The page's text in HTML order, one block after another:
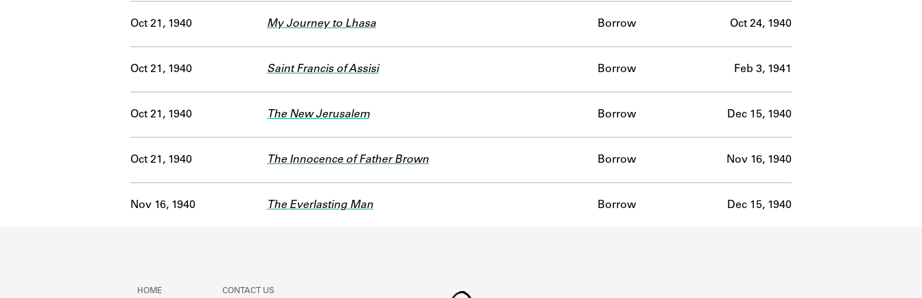
Oct 21, 1940 My Journey to Lhasa Borrow Oct 24, 1940
Oct 21, 1940 Saint Francis of Assisi Borrow Feb 3, 1941
Oct 21, 1940 The New Jerusalem Borrow Dec 15, 1940
Oct 21, 1940 The Innocence of Father Brown Borrow Nov 16, 1940
Nov 16, 1940 The Everlasting Man Borrow Dec 15, 1940
HOME CONTACT US